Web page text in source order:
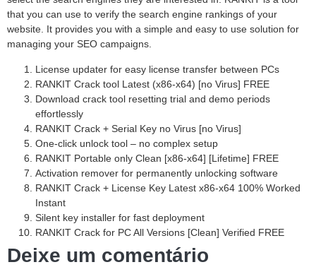
that you can use to verify the search engine rankings of your
website. It provides you with a simple and easy to use solution for
managing your SEO campaigns.
License updater for easy license transfer between PCs
RANKIT Crack tool Latest (x86-x64) [no Virus] FREE
Download crack tool resetting trial and demo periods
effortlessly
RANKIT Crack + Serial Key no Virus [no Virus]
One-click unlock tool – no complex setup
RANKIT Portable only Clean [x86-x64] [Lifetime] FREE
Activation remover for permanently unlocking software
RANKIT Crack + License Key Latest x86-x64 100% Worked
Instant
Silent key installer for fast deployment
RANKIT Crack for PC All Versions [Clean] Verified FREE
Deixe um comentário